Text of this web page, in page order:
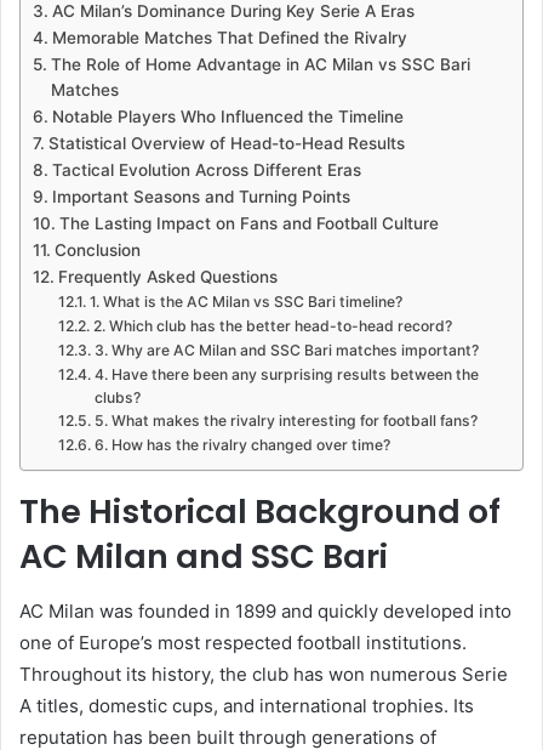
AC Milan’s Dominance During Key Serie A Eras
Memorable Matches That Defined the Rivalry
The Role of Home Advantage in AC Milan vs SSC Bari
Matches
Notable Players Who Influenced the Timeline
Statistical Overview of Head-to-Head Results
Tactical Evolution Across Different Eras
Important Seasons and Turning Points
The Lasting Impact on Fans and Football Culture
Conclusion
Frequently Asked Questions
1. What is the AC Milan vs SSC Bari timeline?
2. Which club has the better head-to-head record?
3. Why are AC Milan and SSC Bari matches important?
4. Have there been any surprising results between the
clubs?
5. What makes the rivalry interesting for football fans?
6. How has the rivalry changed over time?
The Historical Background of
AC Milan and SSC Bari
AC Milan was founded in 1899 and quickly developed into
one of Europe’s most respected football institutions.
Throughout its history, the club has won numerous Serie
A titles, domestic cups, and international trophies. Its
reputation has been built through generations of